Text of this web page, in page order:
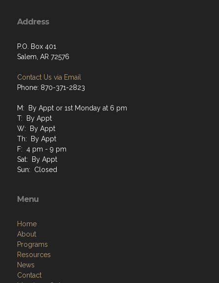
Address
P.O. Box 401
Salem, AR 72576
Contact Us via Email
Phone: 870-371-2823
M: By Appt or 1st Monday at 6 pm
T: By Appt
W: By Appt
Th: By Appt
F: 4 pm - 9 pm
Sat: By Appt
Sun: Closed
Menu
Home
About
Programs
Resources
News
Contact